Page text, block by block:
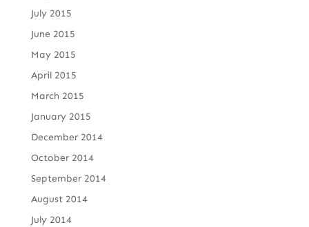
July 2015
June 2015
May 2015
April 2015
March 2015
January 2015
December 2014
October 2014
September 2014
August 2014
July 2014